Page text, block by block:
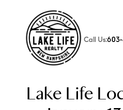
Call Us:
Lake Life